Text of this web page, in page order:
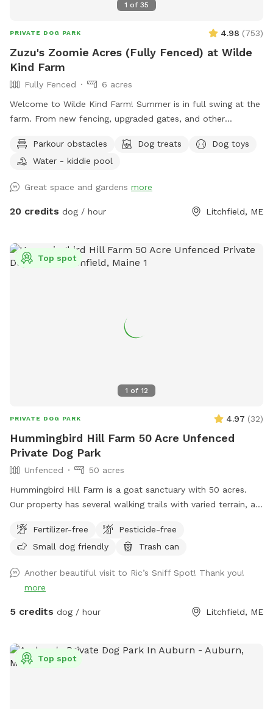
1 of 35
PRIVATE DOG PARK 4.98 (753)
Zuzu's Zoomie Acres (Fully Fenced) at Wilde
Kind Farm
Fully Fenced
6 acres
Welcome to Wilde Kind Farm! Summer is in full swing at the
farm. From new fencing, upgraded gates, and other
current conditions, upcoming events and expansion news!
Bring your doggos to run and play off-leash in our newly
into 3 main zones with gates so you can explore while
keeping your dog in sight. We have lots of space to explore,
farmhouse and a big red barn. We have multiple areas for
your to explore: 1. Our Play Yard welcome area that has a 3
a secret garden, native plants, hedges, multiple spots to sit,
Meadow! Walk behind past the barn towards the hayfield
and explore the stone compass circle. Rent the fire ring or
use the table and chairs to relax while your dog sniffs to
property is fenced. There is a driveway gate, and a second
gate to enter our SniffSpot.
Parkour obstacles Dog treats
Dog toys
Water - kiddie pool
Great space and gardens more
20 credits dog / hour Litchfield, ME
1 of 12
Top spot
PRIVATE DOG PARK 4.97 (32)
Hummingbird Hill Farm 50 Acre Unfenced
Private Dog Park
Unfenced
50 acres
Hummingbird Hill Farm is a goat sanctuary with 50 acres.
Our property has several walking trails with varied terrain, a
trail). Deer are present on the property on occasion. Always
a chance to encounter (rarely) other smaller wildlife.
Fertilizer-free
Pesticide-free
Small dog friendly
Trash can
Another beautiful visit to Ric’s Sniff Spot! Thank you!
more
5 credits dog / hour Litchfield, ME
Top spot